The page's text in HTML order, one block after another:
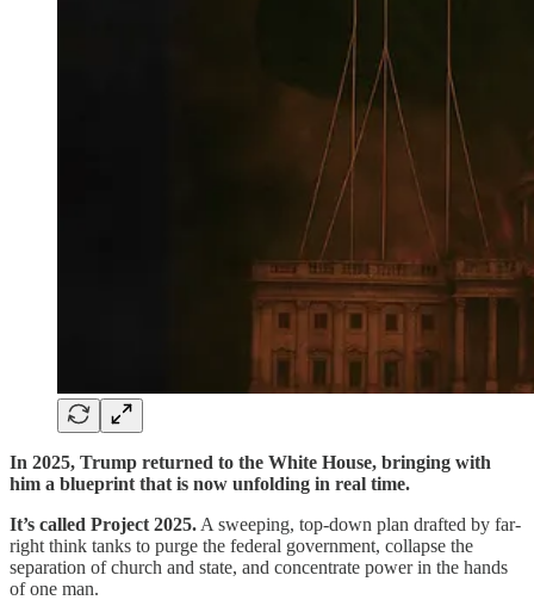
In 2025, Trump returned to the White House, bringing with
him a blueprint that is now unfolding in real time.
It’s called Project 2025. A sweeping, top-down plan drafted by far-
right think tanks to purge the federal government, collapse the
separation of church and state, and concentrate power in the hands
of one man.